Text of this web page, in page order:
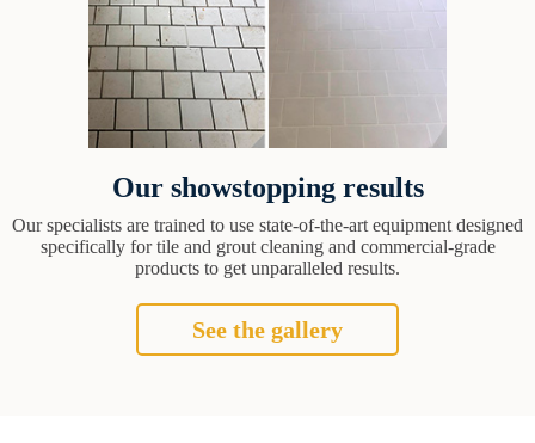
Our showstopping results
Our specialists are trained to use state-of-the-art equipment designed
specifically for tile and grout cleaning and commercial-grade
products to get unparalleled results.
See the gallery